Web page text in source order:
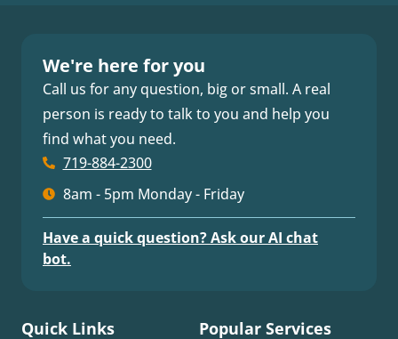
We're here for you
Call us for any question, big or small. A real
person is ready to talk to you and help you
find what you need.
719-884-2300
8am - 5pm Monday - Friday
Have a quick question? Ask our AI chat
bot.
Quick Links Popular Services